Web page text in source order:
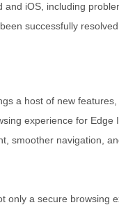
and iOS, including
successfully
a host of new
experience for Edge
smoother navigation,
only a secure browsing